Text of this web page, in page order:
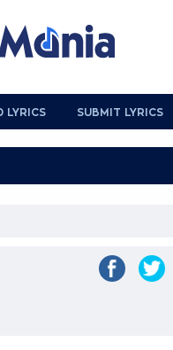
LYRICS SUBMIT LYRICS